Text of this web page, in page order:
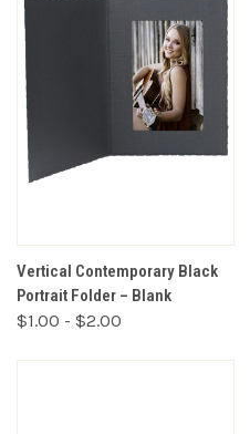
Vertical Contemporary Black
Portrait Folder – Blank
$1.00 - $2.00